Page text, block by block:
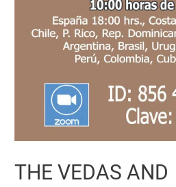
THE VEDAS AND